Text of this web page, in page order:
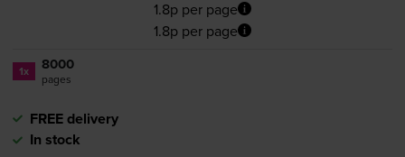
1.8p per page
1.8p per page
1x 8000
pages
FREE delivery
In stock